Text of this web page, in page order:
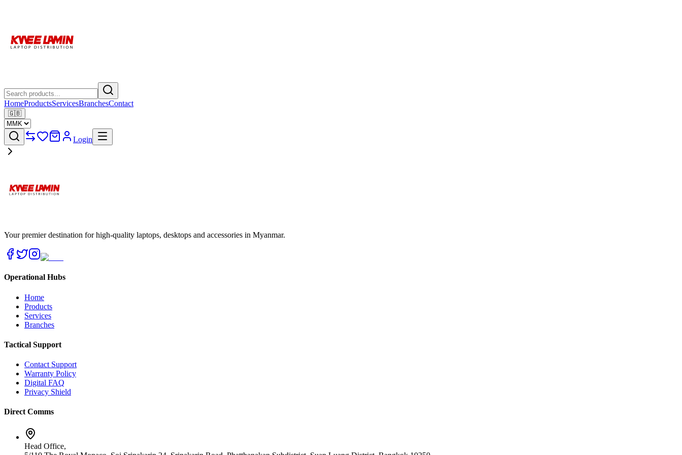
HomeProductsServicesBranchesContact
🇬🇧
Login
Your premier destination for high-quality laptops, desktops and accessories in Myanmar.
Operational Hubs
Home
Products
Services
Branches
Tactical Support
Contact Support
Warranty Policy
Digital FAQ
Privacy Shield
Direct Comms
Head Office,